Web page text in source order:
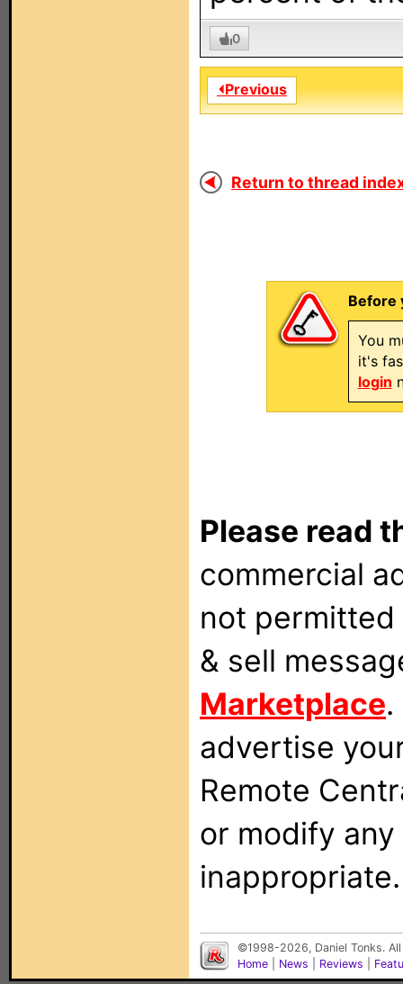
0
⏴Previous
Return to thread
Before
You
it's
login
Please read
commercial
not
& sell
Marketplace
advertise
Remote
or modify
inappropriate.
©1998-2026, Daniel Tonks.
Home
News Reviews